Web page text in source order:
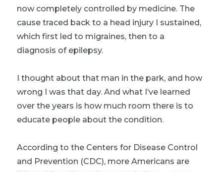
now completely controlled by medicine. The
cause traced back to a head injury I sustained,
which first led to migraines, then to a
diagnosis of epilepsy.
I thought about that man in the park, and how
wrong I was that day. And what I’ve learned
over the years is how much room there is to
educate people about the condition.
According to the Centers for Disease Control
and Prevention (CDC), more Americans are